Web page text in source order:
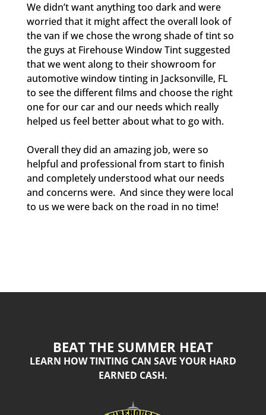
We didn’t want anything too dark and were
worried that it might affect the overall look of
the van if we chose the wrong shade of tint so
the guys at Firehouse Window Tint suggested
that we went along to their showroom for
automotive window tinting in Jacksonville, FL
to see the different films and choose the right
one for our car and our needs which really
helped us feel better about what to go with.
Overall they did an amazing job, were so
helpful and professional from start to finish
and completely understood what our needs
and concerns were. And since they were local
to us we were back on the road in no time!
BEAT THE SUMMER HEAT
LEARN HOW TINTING CAN SAVE YOUR HARD
EARNED CASH.